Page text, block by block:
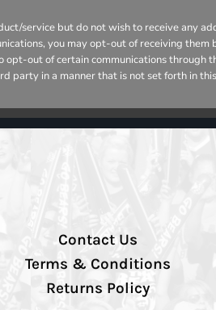
service but do not wish to receive any
you may opt-out of receiving
out of certain communications through
party in a manner that is not set forth in
Contact Us
Terms & Conditions
Returns Policy